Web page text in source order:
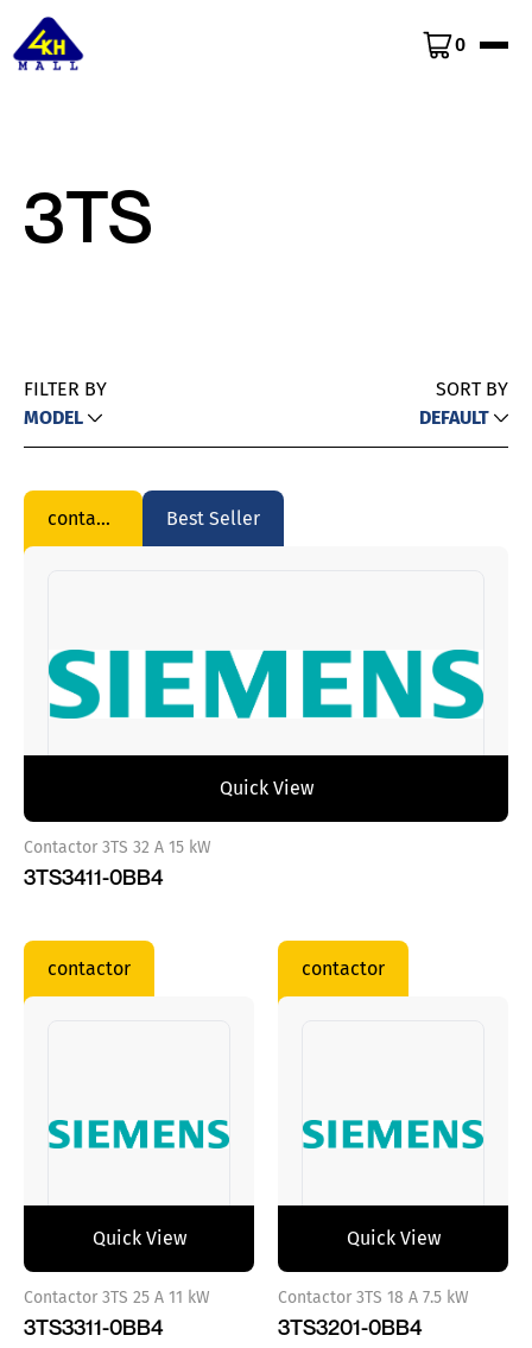
0
3TS
FILTER BY
MODEL
SORT BY
DEFAULT
contactor Best Seller
Quick View
Contactor 3TS 32 A 15 kW
3TS3411-0BB4
contactor
Quick View
Contactor 3TS 25 A 11 kW
3TS3311-0BB4
contactor
Quick View
Contactor 3TS 18 A 7.5 kW
3TS3201-0BB4